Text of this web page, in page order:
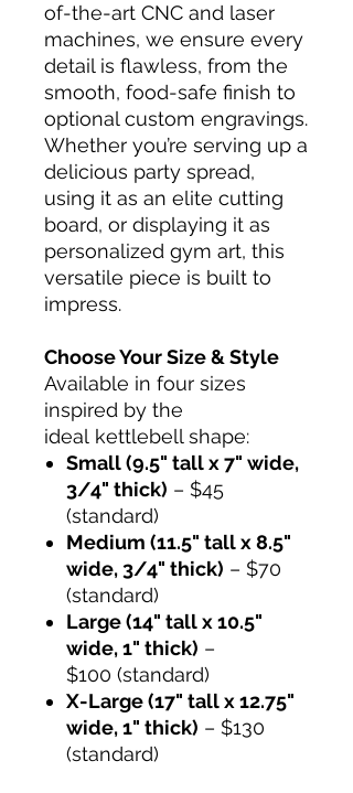
of-the-art CNC and laser
machines, we ensure every
detail is flawless, from the
smooth, food-safe finish to
optional custom engravings.
Whether you’re serving up a
delicious party spread,
using it as an elite cutting
board, or displaying it as
personalized gym art, this
versatile piece is built to
impress.
Choose Your Size & Style
Available in four sizes
inspired by the
ideal kettlebell shape:
Small (9.5" tall x 7" wide,
3/4" thick) – $45
(standard)
Medium (11.5" tall x 8.5"
wide, 3/4" thick) – $70
(standard)
Large (14" tall x 10.5"
wide, 1" thick) –
$100 (standard)
X-Large (17" tall x 12.75"
wide, 1" thick) – $130
(standard)